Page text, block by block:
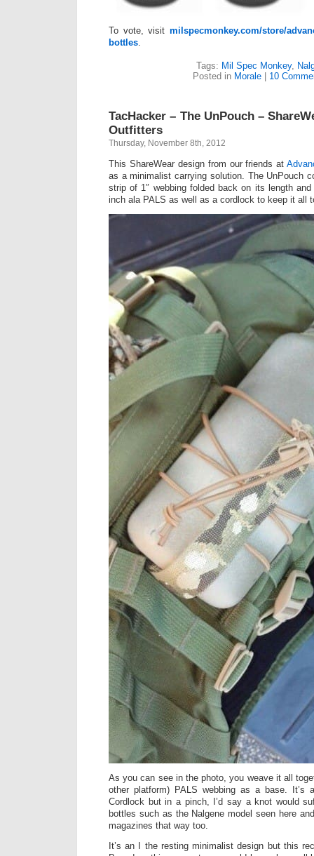
To vote, visit milspecmonkey.com/store/
bottles
Tags: Mil Spec Monkey,
Posted in Morale| 10
TacHacker – The UnPouch –
Outfitters
Thursday, November 8th, 2012
This ShareWear design from our friends at
as a minimalist carrying solution. The UnPouch
strip of 1″ webbing folded back on its length
inch ala PALS as well as a cordlock to keep it all
As you can see in the photo, you weave it all
other platform) PALS webbing as a base. It’s
Cordlock but in a pinch, I’d say a knot would
bottles such as the Nalgene model seen here
magazines that way too.
It’s an I the resting minimalist design but this